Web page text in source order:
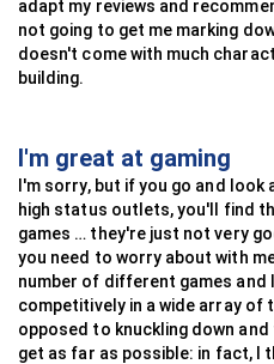
adapt my reviews and
not going to get me marking
doesn't come with much
building.
I'm great at gaming
I'm sorry, but if you go and
high status outlets, you'll find
games … they're just not very
you need to worry about with
number of different games and
competitively in a wide array of
opposed to knuckling down
get as far as possible: in fact, I